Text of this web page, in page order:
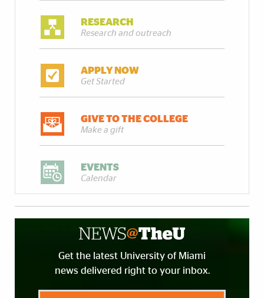
RESEARCH
Research and outreach
APPLY NOW
Get Started
GIVE TO THE COLLEGE
Make a gift
EVENTS
Calendar
Get the latest University of Miami
news delivered right to your inbox.